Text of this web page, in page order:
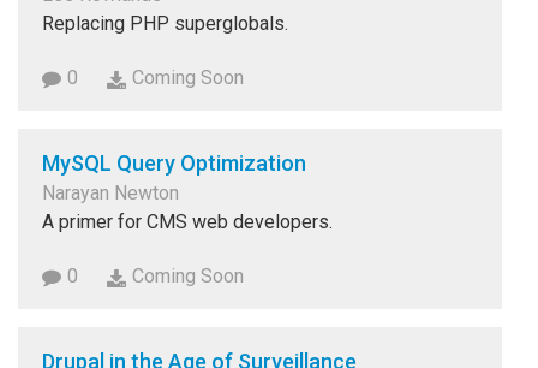
Replacing PHP superglobals.
0 Coming Soon
MySQL Query Optimization
Narayan Newton
A primer for CMS web developers.
0 Coming Soon
Drupal in the Age of Surveillance